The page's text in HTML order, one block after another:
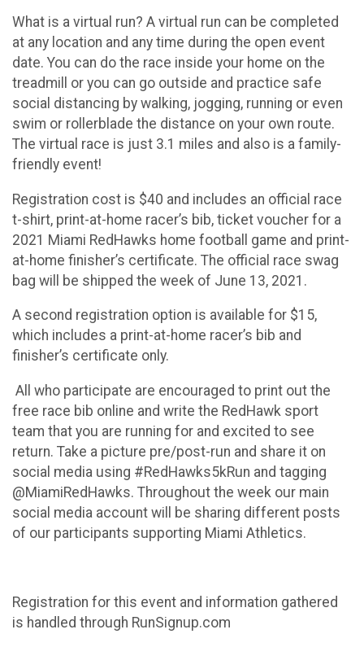
What is a virtual run? A virtual run can be completed
at any location and any time during the open event
date. You can do the race inside your home on the
treadmill or you can go outside and practice safe
social distancing by walking, jogging, running or even
swim or rollerblade the distance on your own route.
The virtual race is just 3.1 miles and also is a family-
friendly event!
Registration cost is $40 and includes an official race
t-shirt, print-at-home racer’s bib, ticket voucher for a
2021 Miami RedHawks home football game and print-
at-home finisher’s certificate. The official race swag
bag will be shipped the week of June 13, 2021.
A second registration option is available for $15,
which includes a print-at-home racer’s bib and
finisher’s certificate only.
All who participate are encouraged to print out the
free race bib online and write the RedHawk sport
team that you are running for and excited to see
return. Take a picture pre/post-run and share it on
social media using #RedHawks5kRun and tagging
@MiamiRedHawks. Throughout the week our main
social media account will be sharing different posts
of our participants supporting Miami Athletics.
Registration for this event and information gathered
is handled through RunSignup.com